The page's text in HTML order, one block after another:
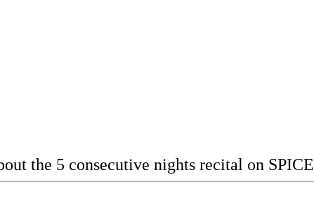
the 5 consecutive nights recital on SPICE